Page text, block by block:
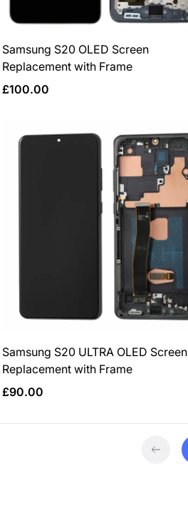
Samsung S20 OLED Screen
Replacement with Frame
Regular
£100.00
Samsung S20 ULTRA OLED Screen
Replacement with Frame
Regular
£90.00